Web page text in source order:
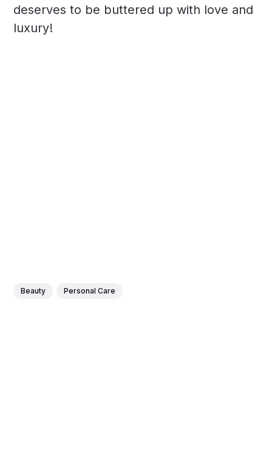
deserves to be buttered up with love and
luxury!
Beauty Personal Care